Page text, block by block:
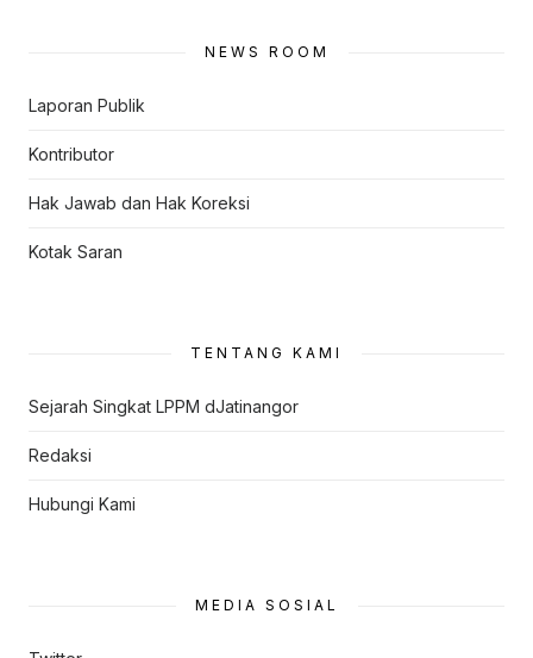
NEWS ROOM
Laporan Publik
Kontributor
Hak Jawab dan Hak Koreksi
Kotak Saran
TENTANG KAMI
Sejarah Singkat LPPM dJatinangor
Redaksi
Hubungi Kami
MEDIA SOSIAL